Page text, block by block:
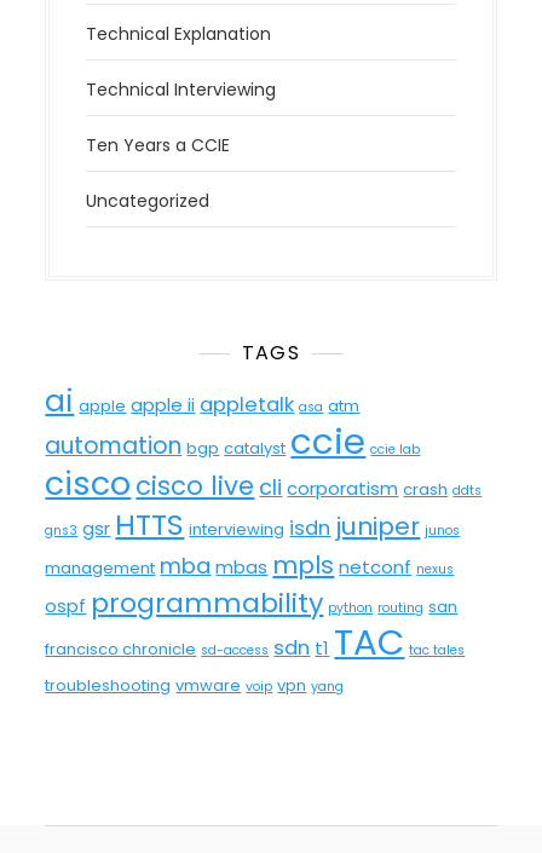
Technical Explanation
Technical Interviewing
Ten Years a CCIE
Uncategorized
TAGS
ai apple apple ii appletalk asa atm
automation bgp catalyst ccie ccie lab
cisco cisco live cli corporatism crash ddts
gns3 gsr HTTS interviewing isdn juniper junos
management mba mbas mpls netconf nexus
ospf programmability python routing san
francisco chronicle sd-access sdn t1 TAC tac tales
troubleshooting vmware voip vpn yang